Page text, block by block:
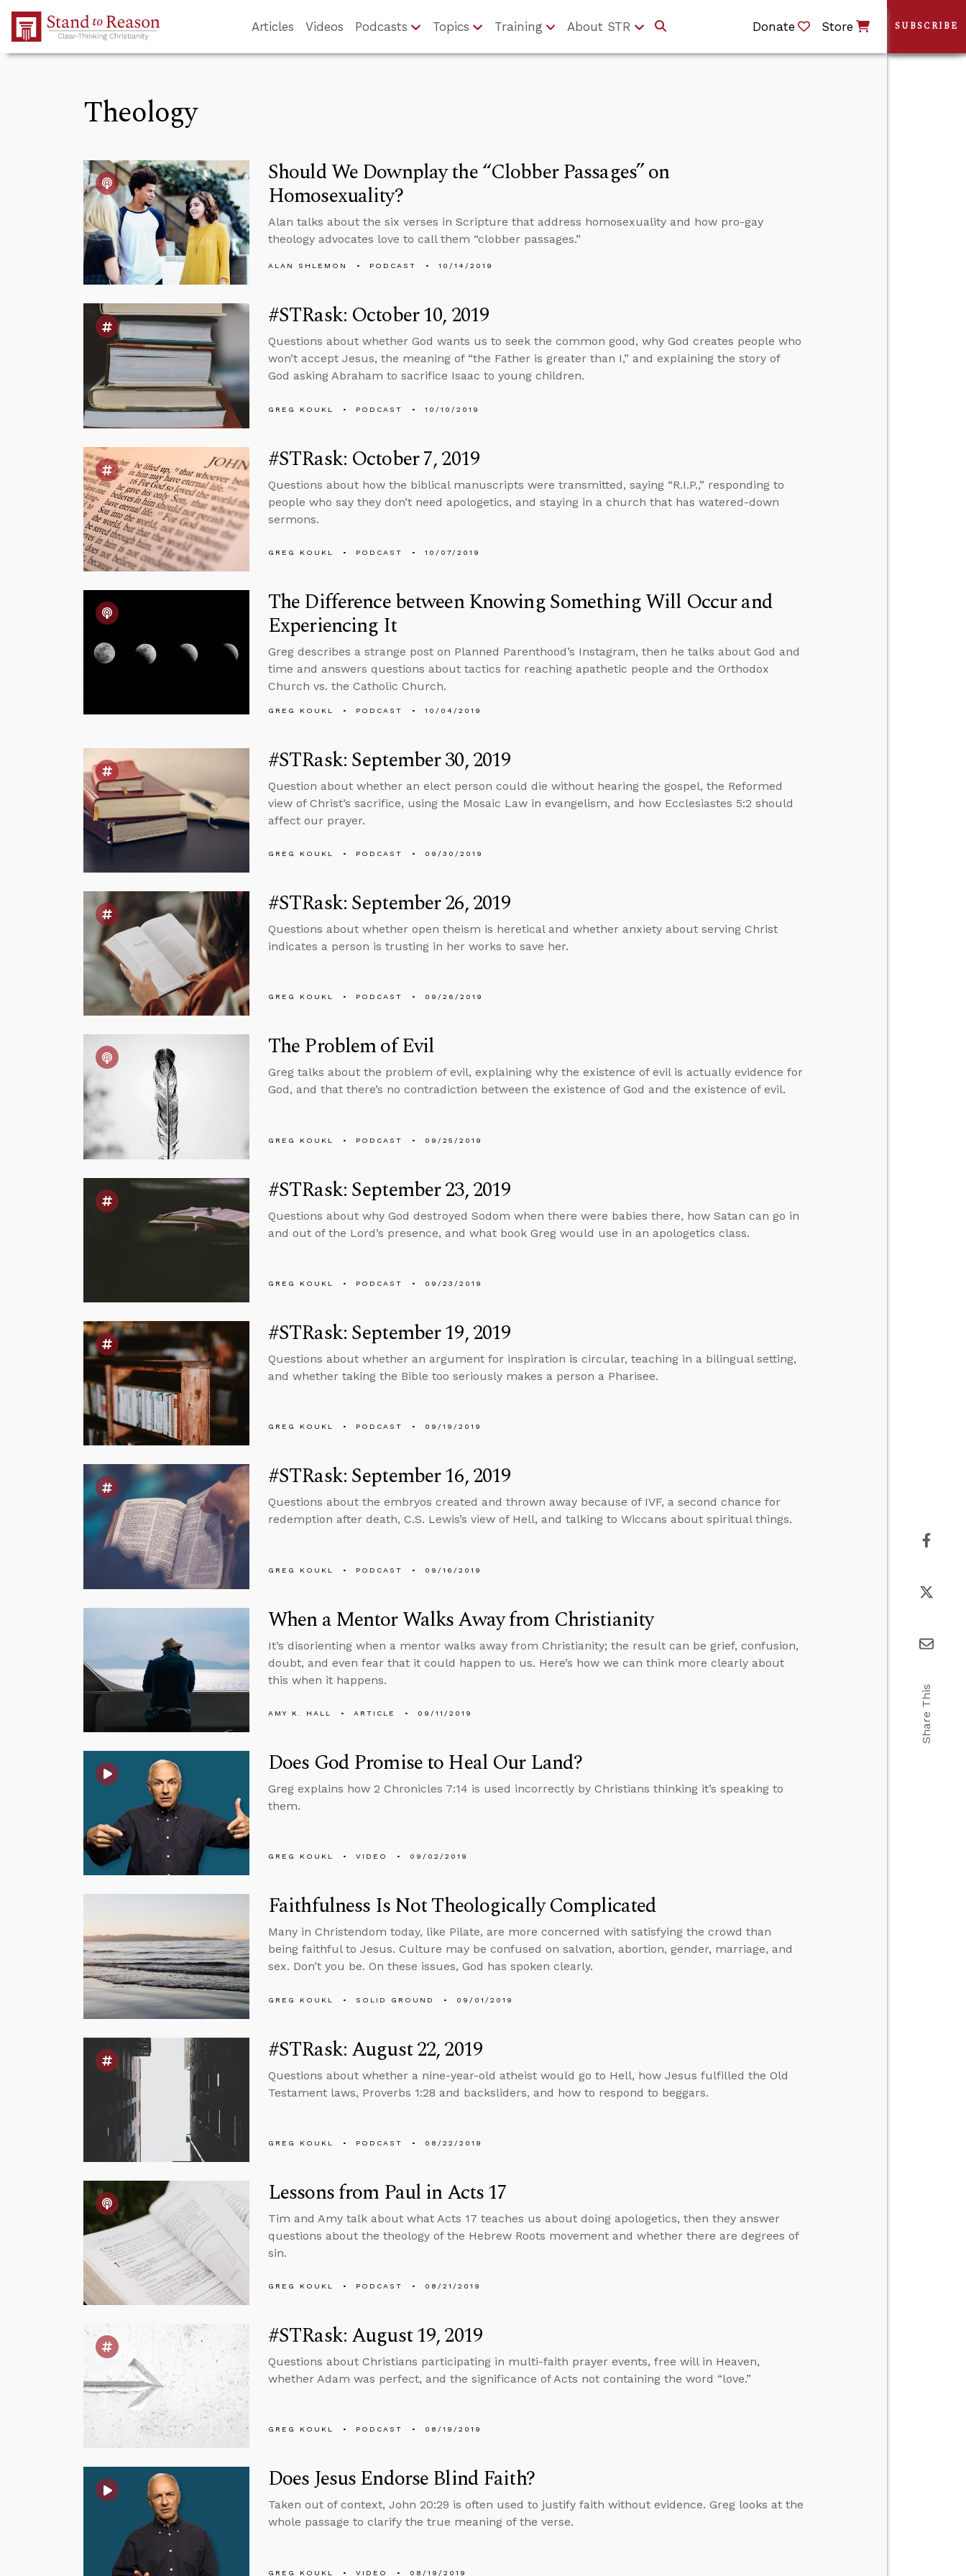
Skip to Main Content
Articles Videos Podcasts Topics Training About STR Donate Store
Theology
Should We Downplay the “Clobber Passages” on
Homosexuality?
Alan talks about the six verses in Scripture that address homosexuality and how pro-gay
theology advocates love to call them “clobber passages.”
ALAN SHLEMON PODCAST 10/14/2019
#STRask: October 10, 2019
Questions about whether God wants us to seek the common good, why God creates people who
won’t accept Jesus, the meaning of “the Father is greater than I,” and explaining the story of
God asking Abraham to sacrifice Isaac to young children.
GREG KOUKL PODCAST 10/10/2019
#STRask: October 7, 2019
Questions about how the biblical manuscripts were transmitted, saying “R.I.P.,” responding to
people who say they don’t need apologetics, and staying in a church that has watered-down
sermons.
GREG KOUKL PODCAST 10/07/2019
The Difference between Knowing Something Will Occur and
Experiencing It
Greg describes a strange post on Planned Parenthood’s Instagram, then he talks about God and
time and answers questions about tactics for reaching apathetic people and the Orthodox
Church vs. the Catholic Church.
GREG KOUKL PODCAST 10/04/2019
#STRask: September 30, 2019
Question about whether an elect person could die without hearing the gospel, the Reformed
view of Christ’s sacrifice, using the Mosaic Law in evangelism, and how Ecclesiastes 5:2 should
affect our prayer.
GREG KOUKL PODCAST 09/30/2019
#STRask: September 26, 2019
Questions about whether open theism is heretical and whether anxiety about serving Christ
indicates a person is trusting in her works to save her.
GREG KOUKL PODCAST 09/26/2019
The Problem of Evil
Greg talks about the problem of evil, explaining why the existence of evil is actually evidence for
God, and that there’s no contradiction between the existence of God and the existence of evil.
GREG KOUKL PODCAST 09/25/2019
#STRask: September 23, 2019
Questions about why God destroyed Sodom when there were babies there, how Satan can go in
and out of the Lord’s presence, and what book Greg would use in an apologetics class.
GREG KOUKL PODCAST 09/23/2019
#STRask: September 19, 2019
Questions about whether an argument for inspiration is circular, teaching in a bilingual setting,
and whether taking the Bible too seriously makes a person a Pharisee.
GREG KOUKL PODCAST 09/19/2019
#STRask: September 16, 2019
Questions about the embryos created and thrown away because of IVF, a second chance for
redemption after death, C.S. Lewis’s view of Hell, and talking to Wiccans about spiritual things.
GREG KOUKL PODCAST 09/16/2019
When a Mentor Walks Away from Christianity
It’s disorienting when a mentor walks away from Christianity; the result can be grief, confusion,
doubt, and even fear that it could happen to us. Here’s how we can think more clearly about
this when it happens.
AMY K. HALL ARTICLE 09/11/2019
Does God Promise to Heal Our Land?
Greg explains how 2 Chronicles 7:14 is used incorrectly by Christians thinking it’s speaking to
them.
GREG KOUKL VIDEO 09/02/2019
Faithfulness Is Not Theologically Complicated
Many in Christendom today, like Pilate, are more concerned with satisfying the crowd than
being faithful to Jesus. Culture may be confused on salvation, abortion, gender, marriage, and
sex. Don’t you be. On these issues, God has spoken clearly.
GREG KOUKL SOLID GROUND 09/01/2019
#STRask: August 22, 2019
Questions about whether a nine-year-old atheist would go to Hell, how Jesus fulfilled the Old
Testament laws, Proverbs 1:28 and backsliders, and how to respond to beggars.
GREG KOUKL PODCAST 08/22/2019
Lessons from Paul in Acts 17
Tim and Amy talk about what Acts 17 teaches us about doing apologetics, then they answer
questions about the theology of the Hebrew Roots movement and whether there are degrees of
sin.
GREG KOUKL PODCAST 08/21/2019
#STRask: August 19, 2019
Questions about Christians participating in multi-faith prayer events, free will in Heaven,
whether Adam was perfect, and the significance of Acts not containing the word “love.”
GREG KOUKL PODCAST 08/19/2019
Does Jesus Endorse Blind Faith?
Taken out of context, John 20:29 is often used to justify faith without evidence. Greg looks at the
whole passage to clarify the true meaning of the verse.
GREG KOUKL VIDEO 08/19/2019
SUBSCRIBE
Share This